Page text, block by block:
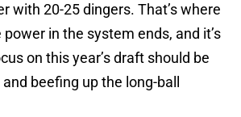
with 20-25 dingers. That’s where
in the system ends, and it’s
on this year’s draft should be
beefing up the long-ball